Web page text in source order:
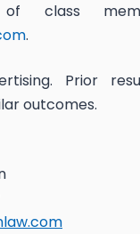
class
.
Prior
outcomes.